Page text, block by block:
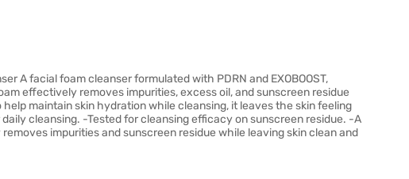
A facial foam cleanser formulated with PDRN and EXOBOOST,
effectively removes impurities, excess oil, and sunscreen residue
maintain skin hydration while cleansing, it leaves the skin feeling
cleansing. -Tested for cleansing efficacy on sunscreen residue. -A
impurities and sunscreen residue while leaving skin clean and